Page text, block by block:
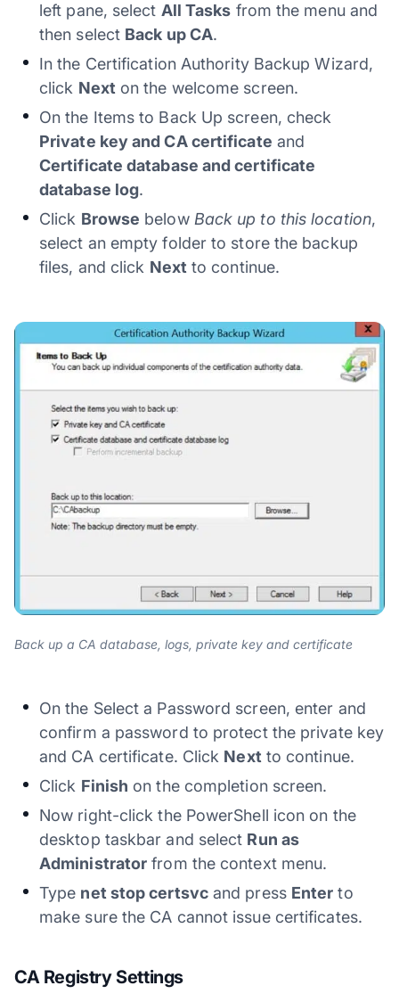
left pane, select All Tasks from the menu and
then select Back up CA.
In the Certification Authority Backup Wizard,
click Next on the welcome screen.
On the Items to Back Up screen, check
Private key and CA certificate and
Certificate database and certificate
database log.
Click Browse below Back up to this location,
select an empty folder to store the backup
files, and click Next to continue.
Back up a CA database, logs, private key and certificate
On the Select a Password screen, enter and
confirm a password to protect the private key
and CA certificate. Click Nextto continue.
Click Finish on the completion screen.
Now right-click the PowerShell icon on the
desktop taskbar and select Run as
Administrator from the context menu.
Type net stop certsvcand press Enter to
make sure the CA cannot issue certificates.
CA Registry Settings